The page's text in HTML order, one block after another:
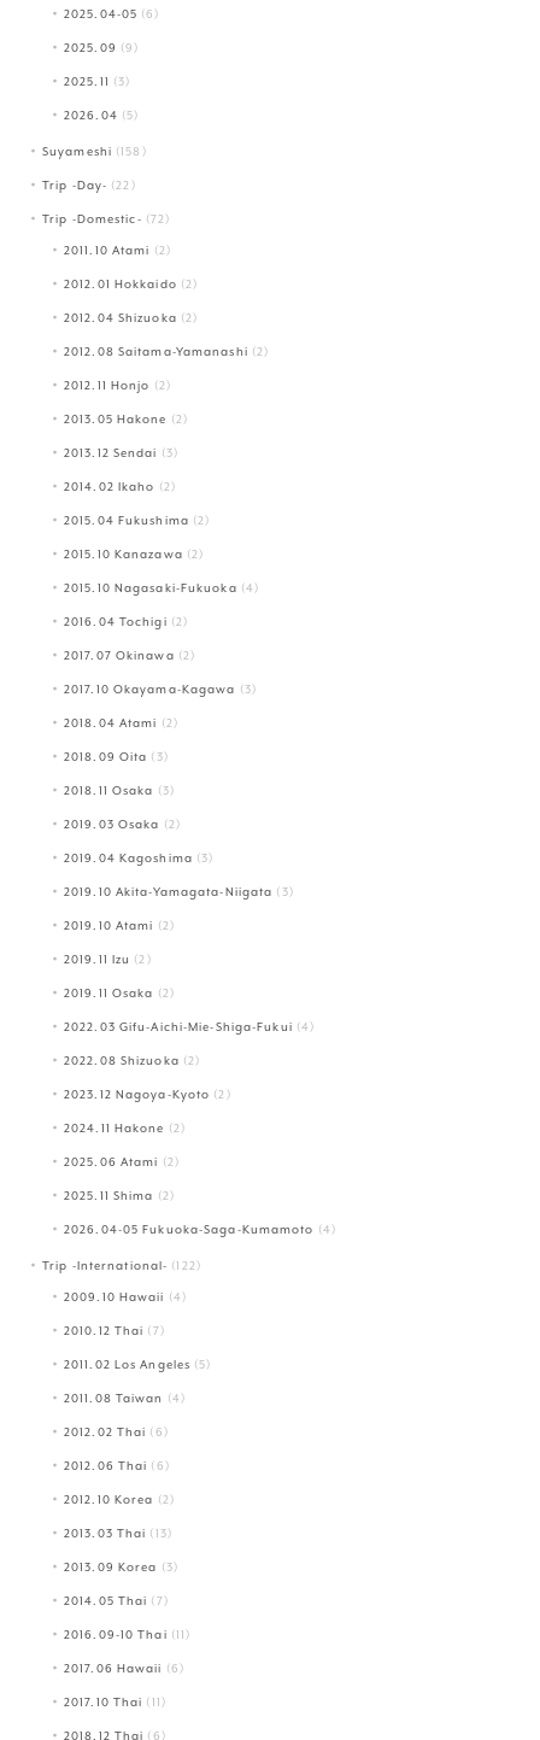
2025.04-05 (6)
2025.09 (9)
2025.11 (3)
2026.04 (5)
Suyameshi (158)
Trip -Day- (22)
Trip -Domestic- (72)
2011.10 Atami (2)
2012.01 Hokkaido (2)
2012.04 Shizuoka (2)
2012.08 Saitama-Yamanashi (2)
2012.11 Honjo (2)
2013.05 Hakone (2)
2013.12 Sendai (3)
2014.02 Ikaho (2)
2015.04 Fukushima (2)
2015.10 Kanazawa (2)
2015.10 Nagasaki-Fukuoka (4)
2016.04 Tochigi (2)
2017.07 Okinawa (2)
2017.10 Okayama-Kagawa (3)
2018.04 Atami (2)
2018.09 Oita (3)
2018.11 Osaka (3)
2019.03 Osaka (2)
2019.04 Kagoshima (3)
2019.10 Akita-Yamagata-Niigata (3)
2019.10 Atami (2)
2019.11 Izu (2)
2019.11 Osaka (2)
2022.03 Gifu-Aichi-Mie-Shiga-Fukui (4)
2022.08 Shizuoka (2)
2023.12 Nagoya-Kyoto (2)
2024.11 Hakone (2)
2025.06 Atami (2)
2025.11 Shima (2)
2026.04-05 Fukuoka-Saga-Kumamoto (4)
Trip -International- (122)
2009.10 Hawaii (4)
2010.12 Thai (7)
2011.02 Los Angeles (5)
2011.08 Taiwan (4)
2012.02 Thai (6)
2012.06 Thai (6)
2012.10 Korea (2)
2013.03 Thai (13)
2013.09 Korea (3)
2014.05 Thai (7)
2016.09-10 Thai (11)
2017.06 Hawaii (6)
2017.10 Thai (11)
2018.12 Thai (6)